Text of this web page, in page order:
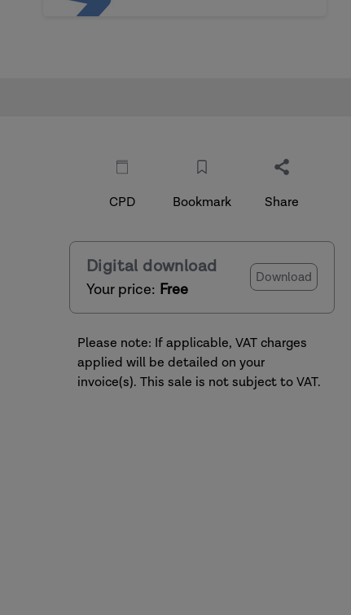
CPD Bookmark Share
Digital download
Your price: Free
Download
Please note: If applicable, VAT charges
applied will be detailed on your
invoice(s). This sale is not subject to VAT.